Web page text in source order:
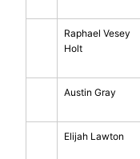
Raphael Vesey
Holt
Austin Gray
Elijah Lawton